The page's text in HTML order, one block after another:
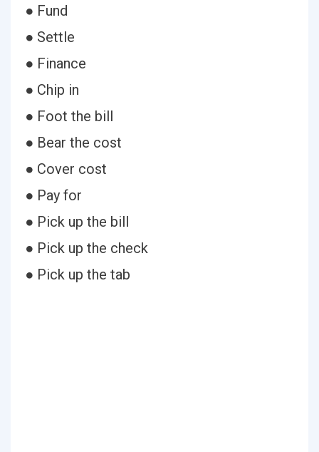
● Fund
● Settle
● Finance
● Chip in
● Foot the bill
● Bear the cost
● Cover cost
● Pay for
● Pick up the bill
● Pick up the check
● Pick up the tab